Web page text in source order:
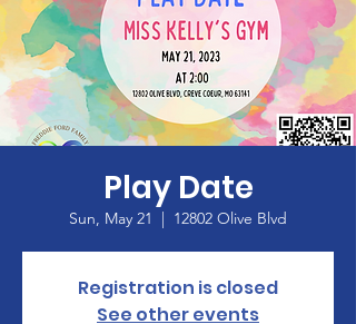
Play Date
Sun, May 21
  |
12802 Olive Blvd
Registration is closed
See other events